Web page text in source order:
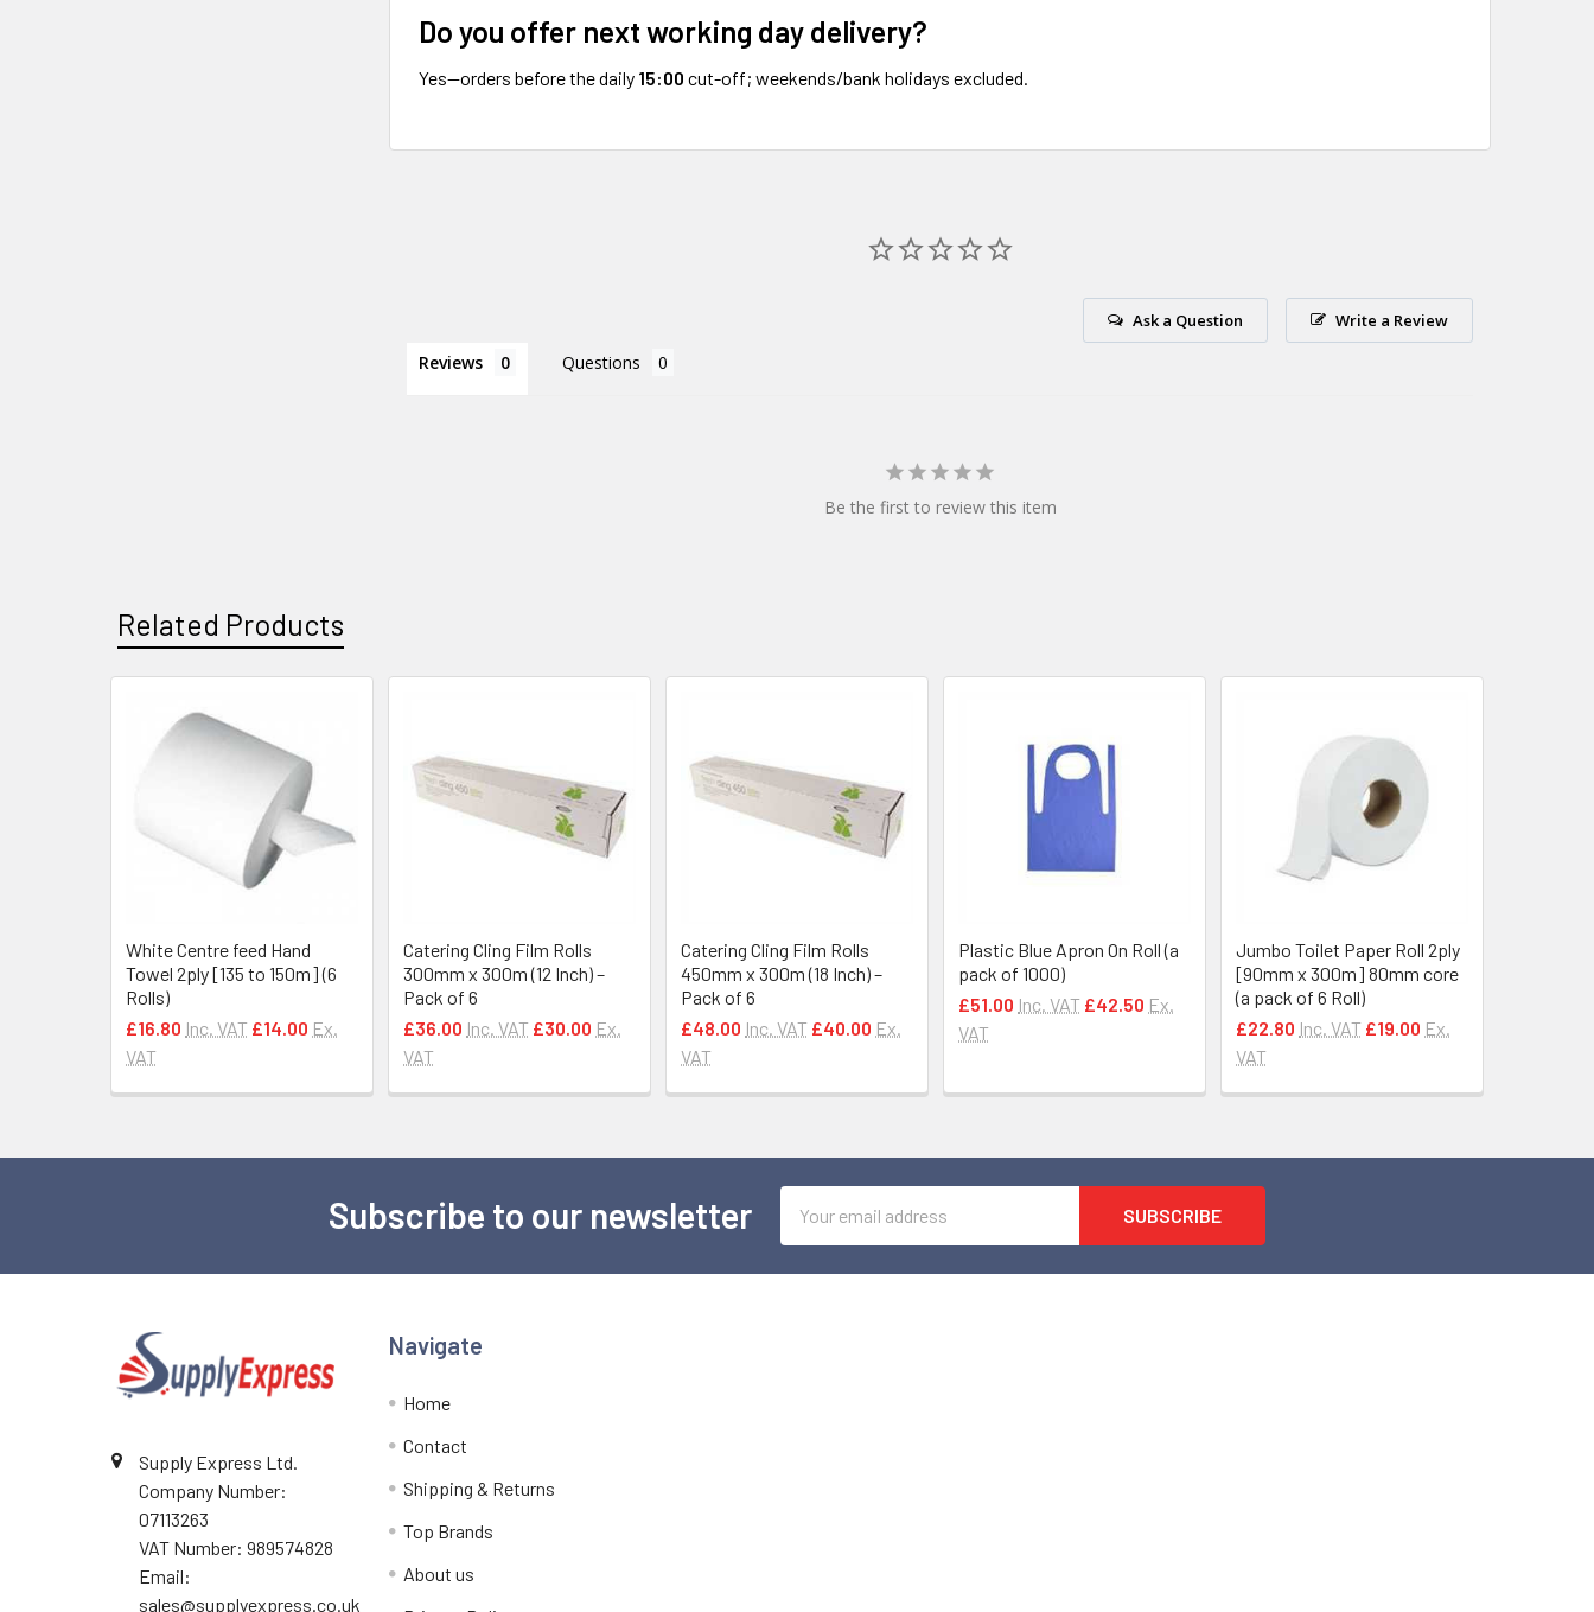
Do you offer next working day delivery?
Yes—orders before the daily 15:00 cut-off; weekends/bank holidays excluded.
Write a Review
Ask a Question
Reviews Questions
Be the first to review this item
Related Products
Related
White Centre feed Hand
Towel 2ply [135 to 150m] (6
Rolls)
£16.80 Inc. VAT £14.00 Ex.
VAT
Catering Cling Film Rolls
300mm x 300m (12 Inch) –
Pack of 6
£36.00 Inc. VAT £30.00 Ex.
VAT
Catering Cling Film Rolls
450mm x 300m (18 Inch) –
Pack of 6
£48.00 Inc. VAT £40.00 Ex.
VAT
Plastic Blue Apron On Roll (a
pack of 1000)
£51.00 Inc. VAT £42.50 Ex.
VAT
Jumbo Toilet Paper Roll 2ply
[90mm x 300m] 80mm core
(a pack of 6 Roll)
£22.80 Inc. VAT £19.00 Ex.
VAT
Subscribe to our newsletter
Address
Supply Express Ltd.
Company Number:
07113263
VAT Number: 989574828
Email:
sales@supplyexpress.co.uk
Navigate
Home
Contact
Shipping & Returns
Top Brands
About us